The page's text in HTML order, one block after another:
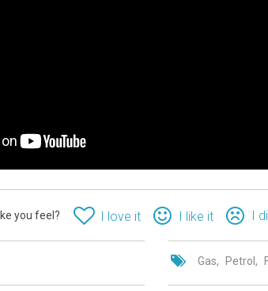
you feel? I love it I like it I
Gas Petrol